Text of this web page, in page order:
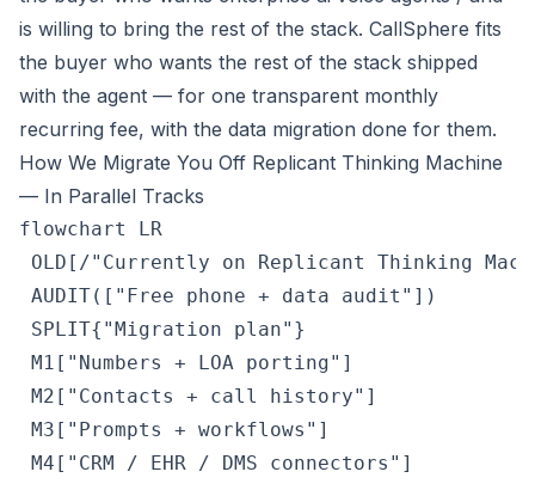
is willing to bring the rest of the stack. CallSphere fits
the buyer who wants the rest of the stack shipped
with the agent — for one transparent monthly
recurring fee, with the data migration done for them.
How We Migrate You Off Replicant Thinking Machine
— In Parallel Tracks
flowchart LR
OLD[/"Currently on Replicant Thinking
AUDIT(["Free phone + data audit"])
SPLIT{"Migration plan"}
M1["Numbers + LOA porting"]
M2["Contacts + call history"]
M3["Prompts + workflows"]
M4["CRM / EHR / DMS connectors"]